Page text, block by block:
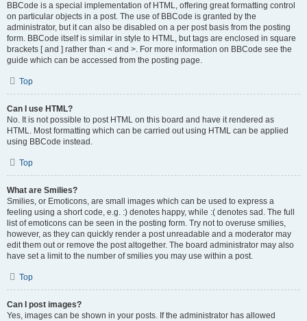
BBCode is a special implementation of HTML, offering great formatting control
on particular objects in a post. The use of BBCode is granted by the
administrator, but it can also be disabled on a per post basis from the posting
form. BBCode itself is similar in style to HTML, but tags are enclosed in square
brackets [ and ] rather than < and >. For more information on BBCode see the
guide which can be accessed from the posting page.
Top
Can I use HTML?
No. It is not possible to post HTML on this board and have it rendered as
HTML. Most formatting which can be carried out using HTML can be applied
using BBCode instead.
Top
What are Smilies?
Smilies, or Emoticons, are small images which can be used to express a
feeling using a short code, e.g. :) denotes happy, while :( denotes sad. The full
list of emoticons can be seen in the posting form. Try not to overuse smilies,
however, as they can quickly render a post unreadable and a moderator may
edit them out or remove the post altogether. The board administrator may also
have set a limit to the number of smilies you may use within a post.
Top
Can I post images?
Yes, images can be shown in your posts. If the administrator has allowed